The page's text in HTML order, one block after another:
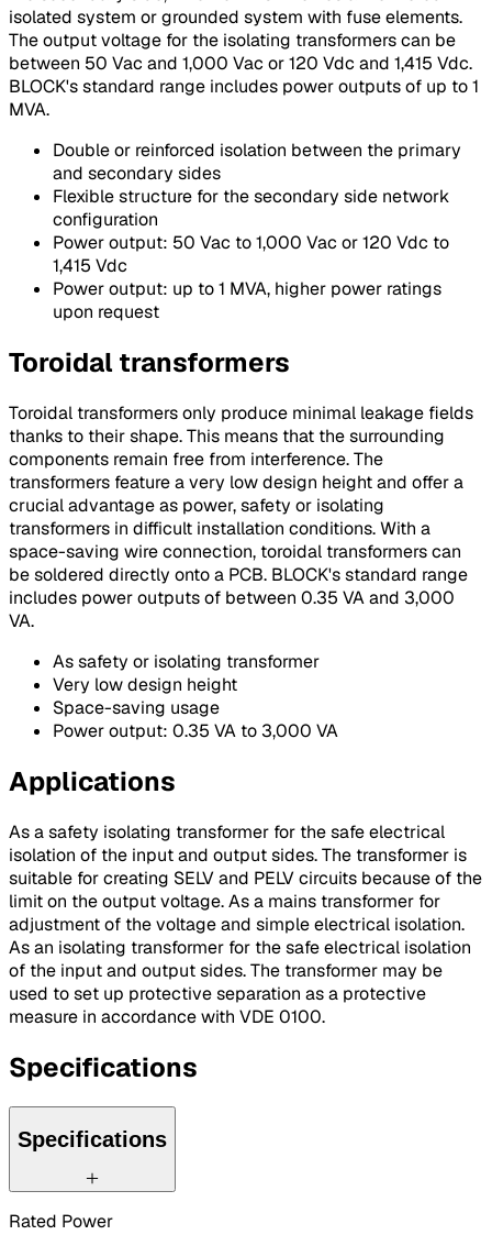
isolated system or grounded system with fuse elements.
The output voltage for the isolating transformers can be
between 50 Vac and 1,000 Vac or 120 Vdc and 1,415 Vdc.
BLOCK's standard range includes power outputs of up to 1
MVA.
Double or reinforced isolation between the primary
and secondary sides
Flexible structure for the secondary side network
configuration
Power output: 50 Vac to 1,000 Vac or 120 Vdc to
1,415 Vdc
Power output: up to 1 MVA, higher power ratings
upon request
Toroidal transformers
Toroidal transformers only produce minimal leakage fields
thanks to their shape. This means that the surrounding
components remain free from interference. The
transformers feature a very low design height and offer a
crucial advantage as power, safety or isolating
transformers in difficult installation conditions. With a
space-saving wire connection, toroidal transformers can
be soldered directly onto a PCB. BLOCK's standard range
includes power outputs of between 0.35 VA and 3,000
VA.
As safety or isolating transformer
Very low design height
Space-saving usage
Power output: 0.35 VA to 3,000 VA
Applications
As a safety isolating transformer for the safe electrical
isolation of the input and output sides. The transformer is
suitable for creating SELV and PELV circuits because of the
limit on the output voltage. As a mains transformer for
adjustment of the voltage and simple electrical isolation.
As an isolating transformer for the safe electrical isolation
of the input and output sides. The transformer may be
used to set up protective separation as a protective
measure in accordance with VDE 0100.
Specifications
Specifications
Rated Power